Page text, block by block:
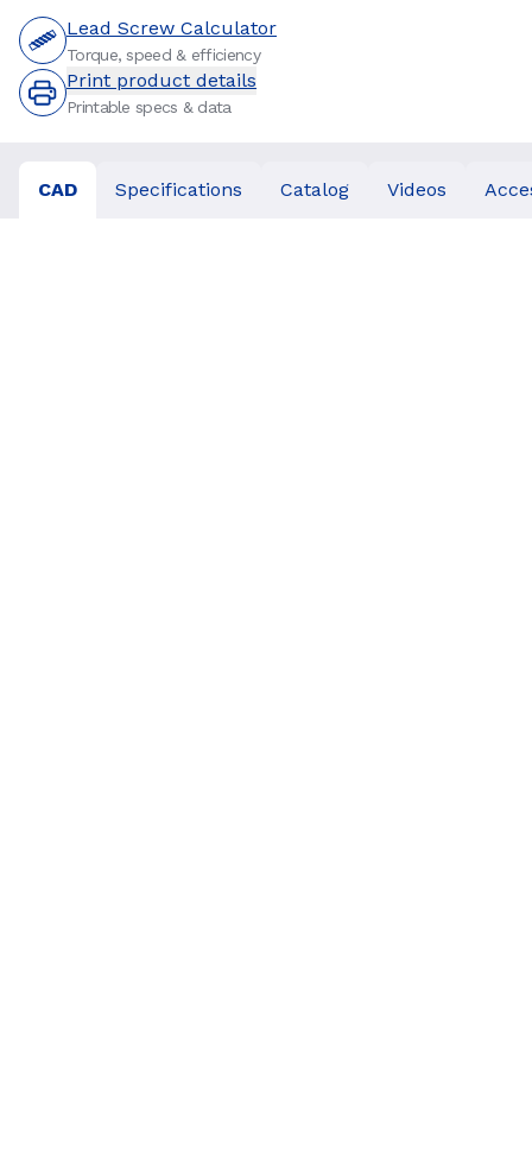
Lead Screw Calculator
Torque, speed & efficiency
Print product details
Printable specs & data
CAD Specifications Catalog Videos